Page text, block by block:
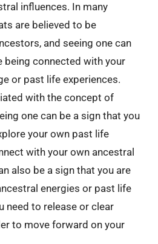
influences. In many
are believed to be
and seeing one can
being connected with your
or past life experiences.
with the concept of
one can be a sign that you
your own past life
with your own ancestral
also be a sign that you are
energies or past life
need to release or clear
to move forward on your